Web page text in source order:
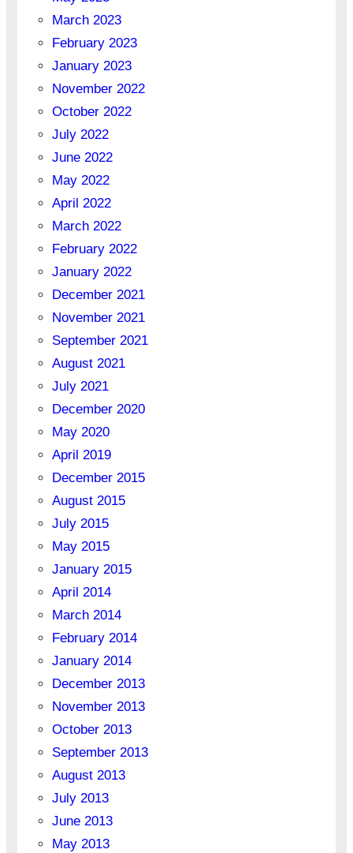
March 2023
February 2023
January 2023
November 2022
October 2022
July 2022
June 2022
May 2022
April 2022
March 2022
February 2022
January 2022
December 2021
November 2021
September 2021
August 2021
July 2021
December 2020
May 2020
April 2019
December 2015
August 2015
July 2015
May 2015
January 2015
April 2014
March 2014
February 2014
January 2014
December 2013
November 2013
October 2013
September 2013
August 2013
July 2013
June 2013
May 2013